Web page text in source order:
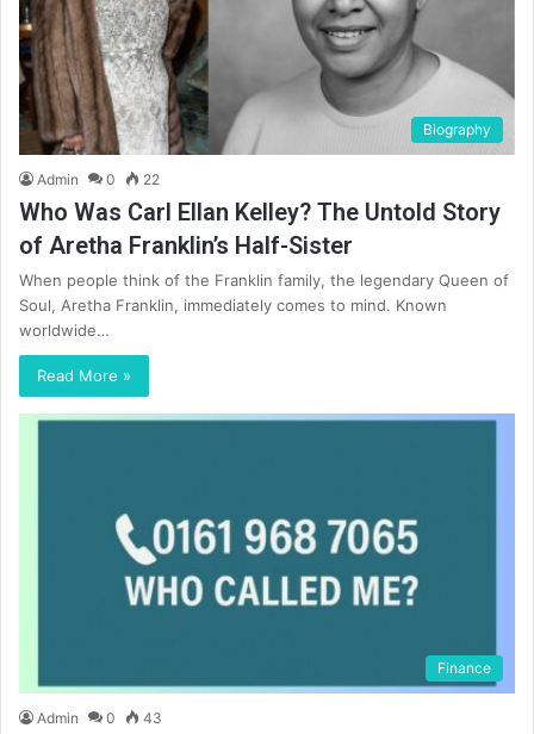
Biography
Admin 0 22
Who Was Carl Ellan Kelley? The Untold Story
of Aretha Franklin’s Half-Sister
When people think of the Franklin family, the legendary Queen of
Soul, Aretha Franklin, immediately comes to mind. Known
worldwide…
Read More »
Finance
Admin 0 43